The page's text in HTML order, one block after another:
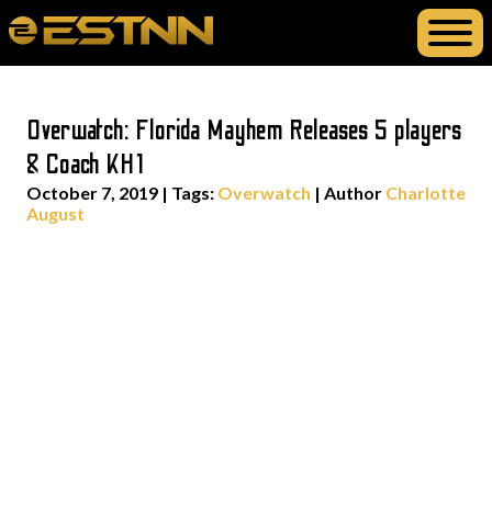
Overwatch: Florida Mayhem Releases 5 players
& Coach KH1
October 7, 2019 | Tags: Overwatch | Author Charlotte
August